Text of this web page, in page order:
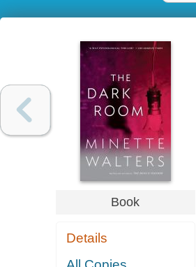
Book
Details